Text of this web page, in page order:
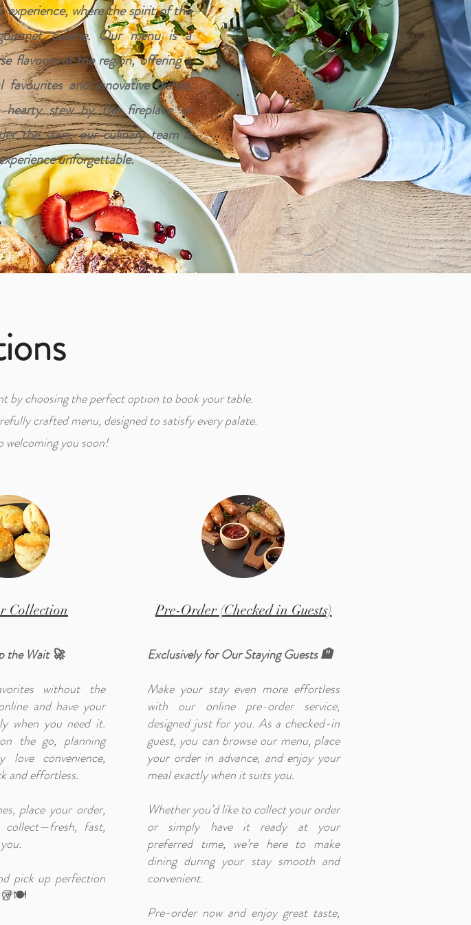
where the spirit of the
cuisine. Our menu is a
flavours of the region, offering a
and innovative dishes.
stew by the fireplace or
the stars, our culinary team is
unforgettable.
by choosing the perfect option to book your table.
crafted menu, designed to satisfy every palate.
welcoming you soon!
Collection
the Wait 🚀
without the
and have your
when you need it.
the go, planning
love convenience,
and effortless.
place your order,
fast,
pick up perfection
🥡🍽️
Pre-Order (Checked in Guests)
Exclusively for Our Staying Guests 🏨
Make your stay even more effortless
with our online pre-order service,
designed just for you. As a checked-in
guest, you can browse our menu, place
your order in advance, and enjoy your
meal exactly when it suits you.
Whether you’d like to collect your order
or simply have it ready at your
preferred time, we’re here to make
dining during your stay smooth and
convenient.
Pre-order now and enjoy great taste,